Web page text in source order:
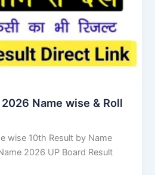
Name wise & Roll
wise 10th Result by Name
2026 UP Board Result